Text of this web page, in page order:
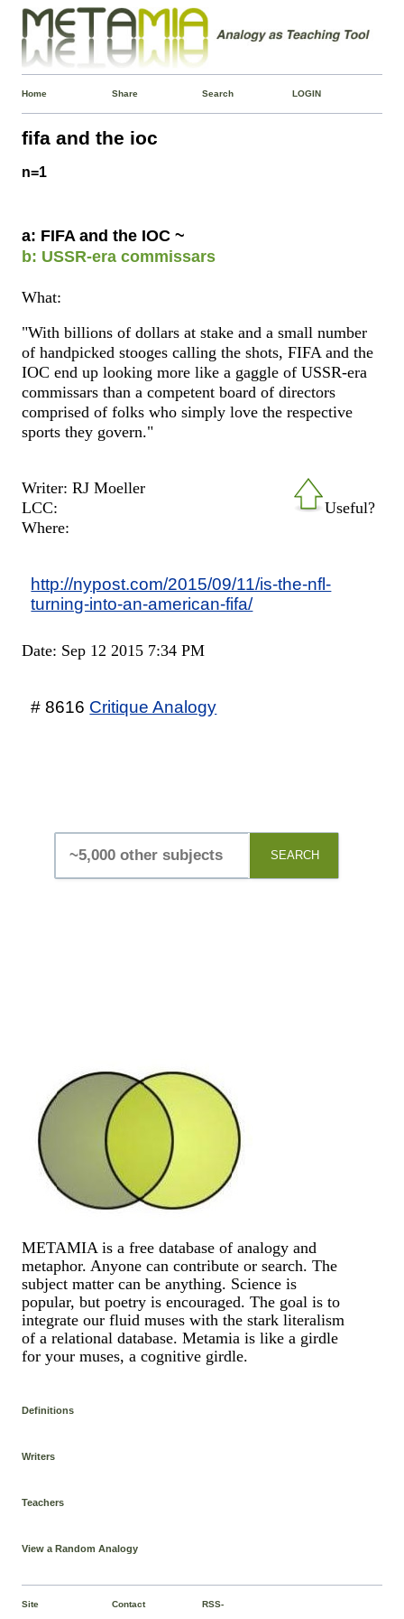
Home Share Search LOGIN
fifa and the ioc
n=1
a: FIFA and the IOC ~
b: USSR-era commissars
What:
"With billions of dollars at stake and a small number
of handpicked stooges calling the shots, FIFA and the
IOC end up looking more like a gaggle of USSR-era
commissars than a competent board of directors
comprised of folks who simply love the respective
sports they govern."
Useful?
Writer: RJ Moeller
LCC:
Where:
http://nypost.com/2015/09/11/is-the-nfl-
turning-into-an-american-fifa/
Date: Sep 12 2015 7:34 PM
# 8616 Critique Analogy
SEARCH
METAMIA is a free database of analogy and
metaphor. Anyone can contribute or search. The
subject matter can be anything. Science is
popular, but poetry is encouraged. The goal is to
integrate our fluid muses with the stark literalism
of a relational database. Metamia is like a girdle
for your muses, a cognitive girdle.
Definitions
Writers
Teachers
View a Random Analogy
Site Contact RSS-